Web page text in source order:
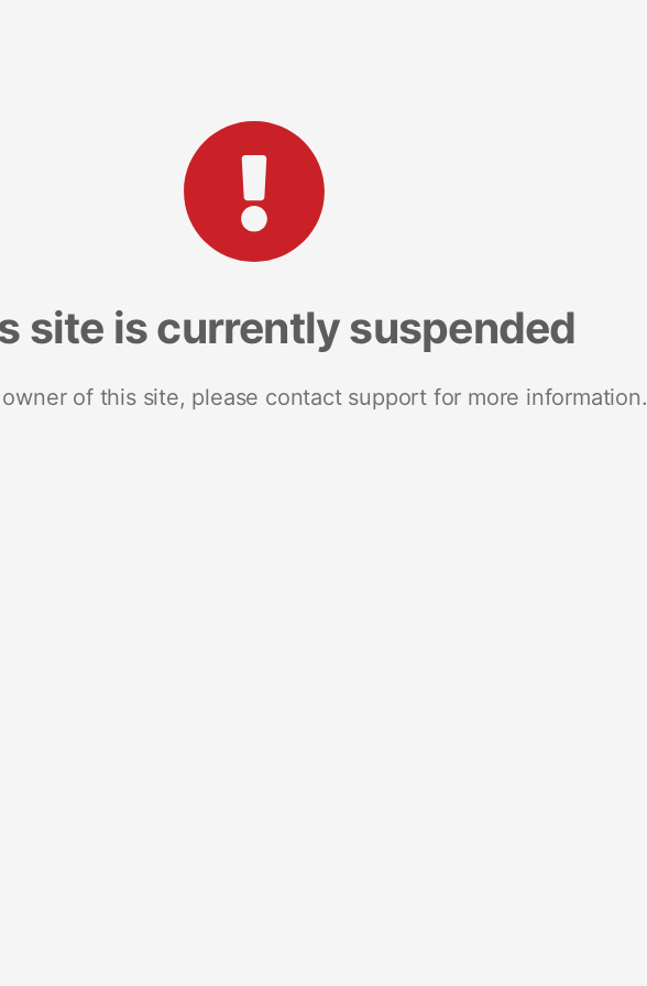
site is currently suspended
of this site, please contact support for more information.